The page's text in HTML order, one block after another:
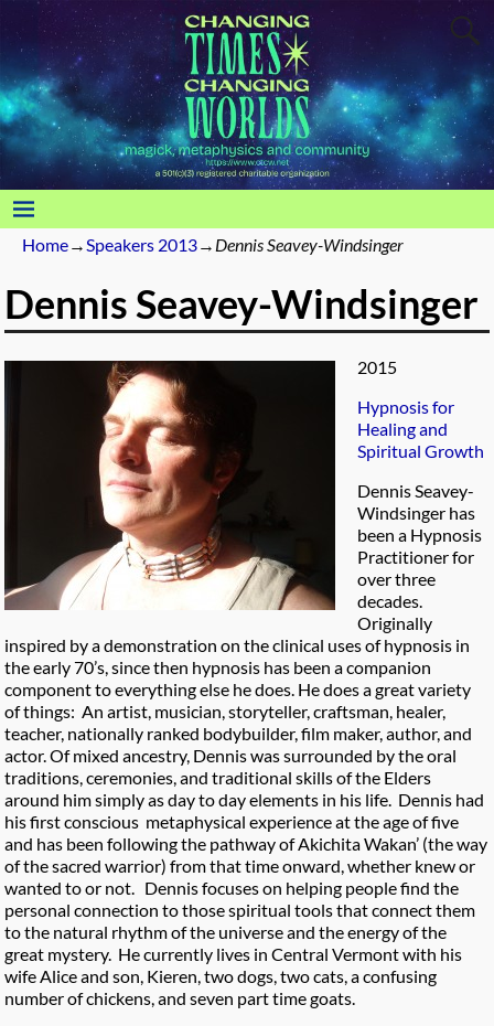
Home→Speakers 2013→ Dennis Seavey-Windsinger
Dennis Seavey-Windsinger
2015
Hypnosis for
Healing and
Spiritual Growth
Dennis Seavey-
Windsinger has
been a Hypnosis
Practitioner for
over three
decades.
Originally
inspired by a demonstration on the clinical uses of hypnosis in
the early 70’s, since then hypnosis has been a companion
component to everything else he does. He does a great variety
of things: An artist, musician, storyteller, craftsman, healer,
teacher, nationally ranked bodybuilder, film maker, author, and
actor. Of mixed ancestry, Dennis was surrounded by the oral
traditions, ceremonies, and traditional skills of the Elders
around him simply as day to day elements in his life. Dennis had
his first conscious metaphysical experience at the age of five
and has been following the pathway of Akichita Wakan’ (the way
of the sacred warrior) from that time onward, whether knew or
wanted to or not. Dennis focuses on helping people find the
personal connection to those spiritual tools that connect them
to the natural rhythm of the universe and the energy of the
great mystery. He currently lives in Central Vermont with his
wife Alice and son, Kieren, two dogs, two cats, a confusing
number of chickens, and seven part time goats.